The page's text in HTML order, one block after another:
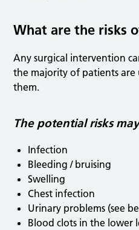
What are the risks
Any surgical intervention
the majority of patients are
them.
The potential risks
Infection
Bleeding / bruising
Swelling
Chest infection
Urinary problems (see
Blood clots in the lower